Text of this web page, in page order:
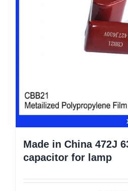
Made in China 472J
capacitor for lamp